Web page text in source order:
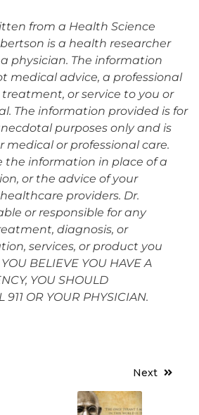
from a Health Science
is a health researcher
physician. The information
medical advice, a professional
or service to you or
The information provided is for
purposes only and is
or professional care.
the information in place of a
or the advice of your
providers. Dr.
or responsible for any
diagnosis, or
services, or product you
BELIEVE YOU HAVE A
YOU SHOULD
911 OR YOUR PHYSICIAN.
Next